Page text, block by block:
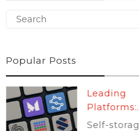
Popular Posts
Leading
Self-